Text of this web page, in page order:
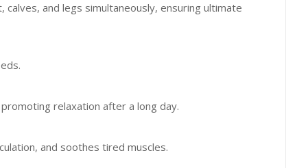
and legs simultaneously, ensuring ultimate
relaxation after a long day.
and soothes tired muscles.